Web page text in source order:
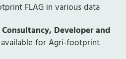
FLAG in various data
Consultancy, Developer and
for Agri-footprint